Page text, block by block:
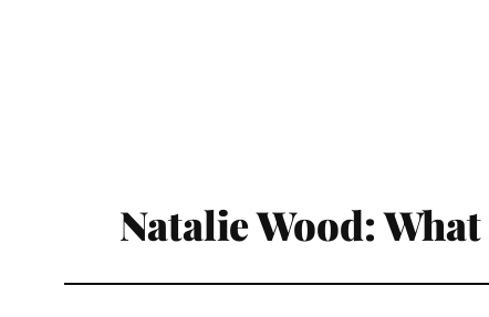
Natalie Wood: